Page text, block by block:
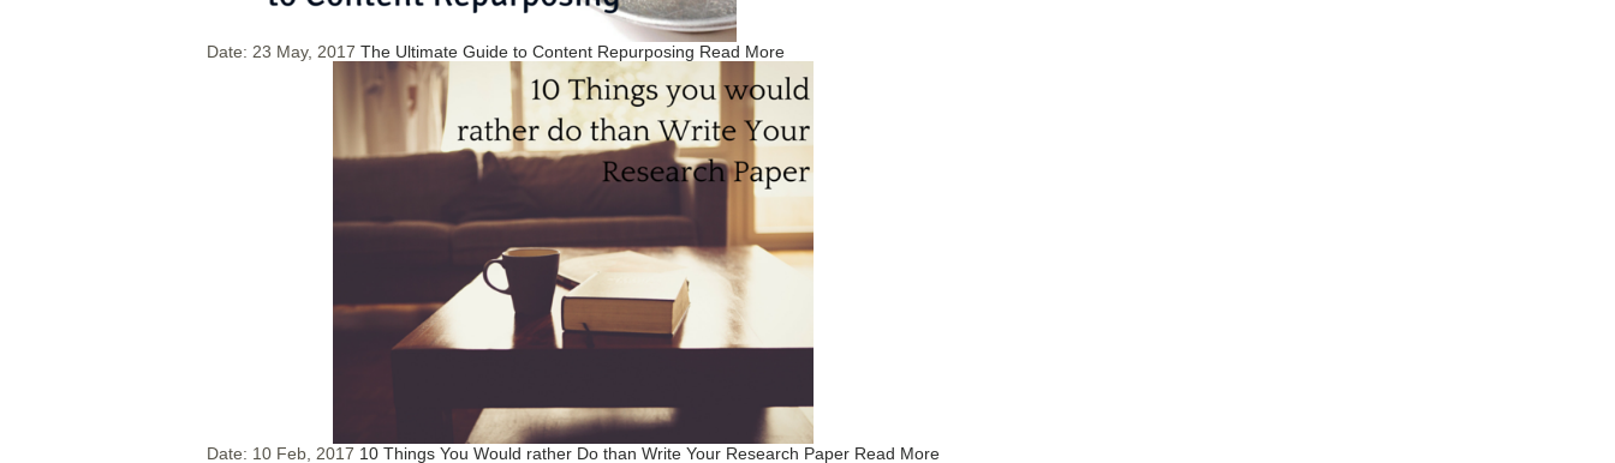
Date: 23 May, 2017 The Ultimate Guide to Content Repurposing Read More
Date: 10 Feb, 2017 10 Things You Would rather Do than Write Your Research Paper Read More